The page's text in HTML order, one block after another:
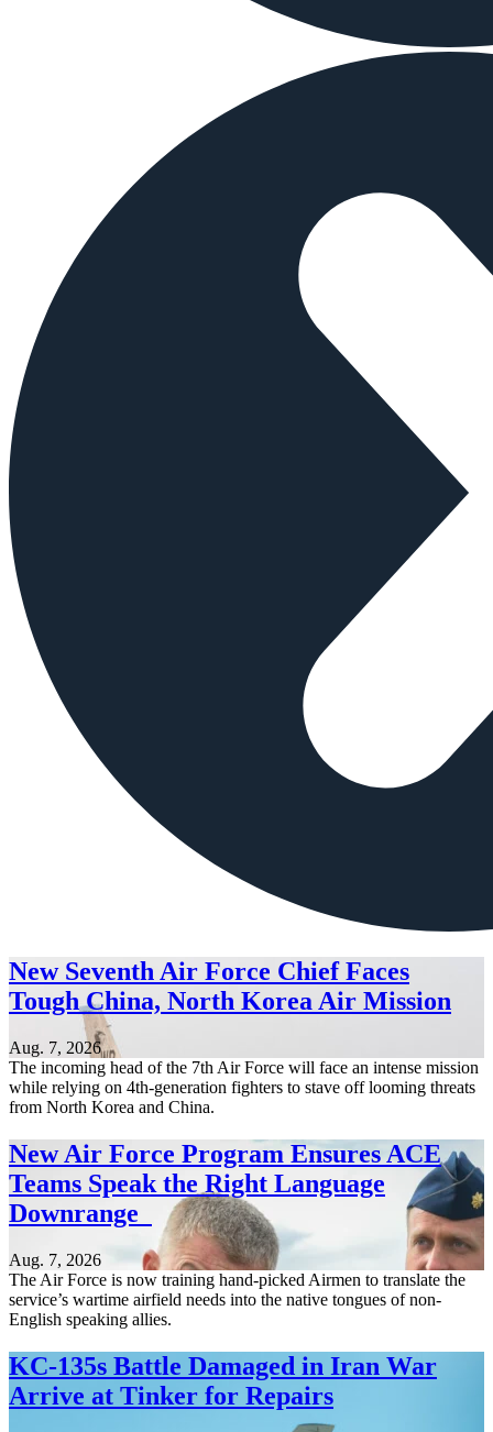
New Seventh Air Force Chief Faces
Tough China, North Korea Air Mission
Aug. 7, 2026
The incoming head of the 7th Air Force will face an intense mission
while relying on 4th-generation fighters to stave off looming threats
from North Korea and China.
New Air Force Program Ensures ACE
Teams Speak the Right Language
Downrange
Aug. 7, 2026
The Air Force is now training hand-picked Airmen to translate the
service’s wartime airfield needs into the native tongues of non-
English speaking allies.
KC-135s Battle Damaged in Iran War
Arrive at Tinker for Repairs